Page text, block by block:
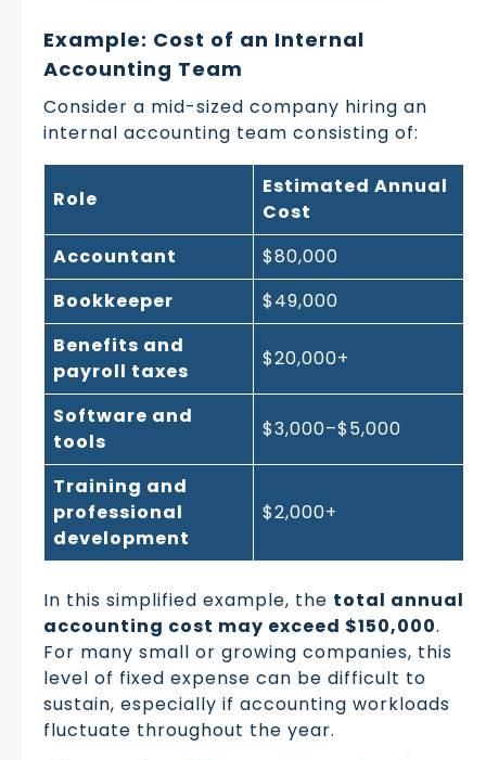
Example: Cost of an Internal
Accounting Team
Consider a mid-sized company hiring an
internal accounting team consisting of:
Role
Estimated Annual
Cost
Accountant
$80,000
Bookkeeper
$49,000
Benefits and
payroll taxes
$20,000+
Software and
tools
$3,000–$5,000
Training and
professional
development
$2,000+
In this simplified example, the total annual
accounting cost may exceed $150,000.
For many small or growing companies, this
level of fixed expense can be difficult to
sustain, especially if accounting workloads
fluctuate throughout the year.